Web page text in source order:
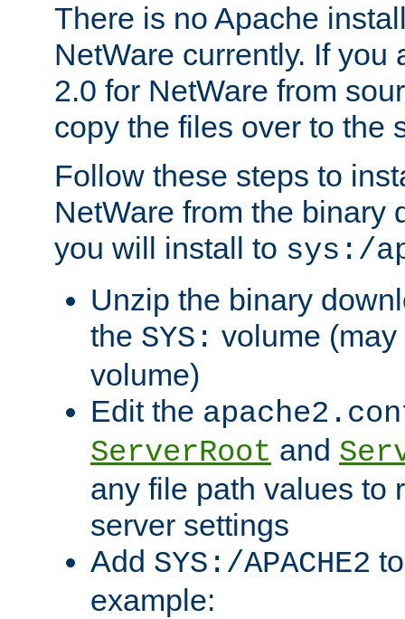
There is no Apache
NetWare currently. If you
2.0 for NetWare from
copy the files over to the
Follow these steps to
NetWare from the binary
you will install to sys:/
Unzip the binary
the SYS: volume
volume)
Edit the
ServerRoot and
any file path values to
server settings
Add SYS:/APACHE2
example: